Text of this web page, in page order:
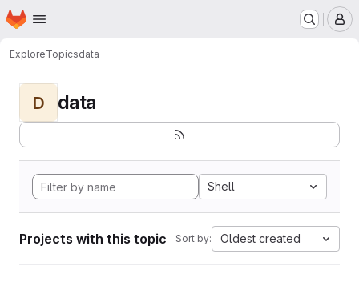
Skip to main content
Homepage
ExploreTopicsdata
D data
Shell
Projects with this topic Sort by: Oldest created